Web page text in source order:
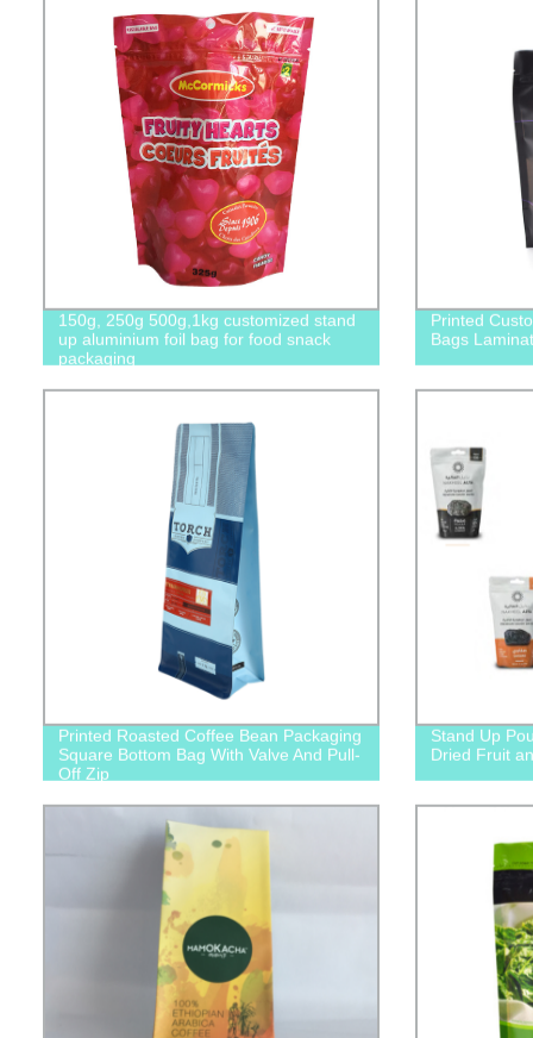
150g, 250g 500g,1kg customized stand
up aluminium foil bag for food snack
packaging
Printed
Bags
Printed Roasted Coffee Bean Packaging
Square Bottom Bag With Valve And Pull-
Off Zip
Stand Up
Dried Fruit